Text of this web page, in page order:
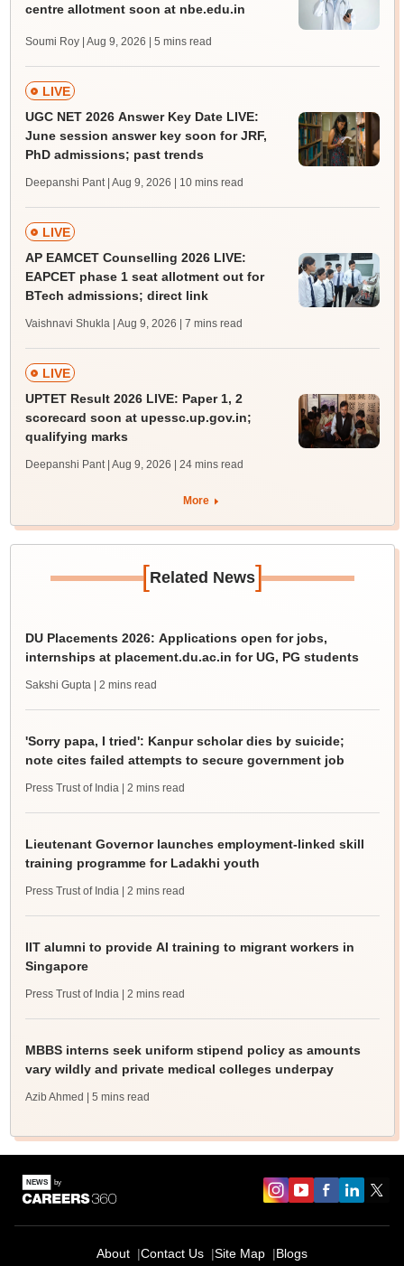
centre allotment soon at nbe.edu.in
Soumi Roy | Aug 9, 2026 | 5 mins read
LIVE
UGC NET 2026 Answer Key Date LIVE:
June session answer key soon for JRF,
PhD admissions; past trends
Deepanshi Pant | Aug 9, 2026 | 10 mins read
LIVE
AP EAMCET Counselling 2026 LIVE:
EAPCET phase 1 seat allotment out for
BTech admissions; direct link
Vaishnavi Shukla | Aug 9, 2026 | 7 mins read
LIVE
UPTET Result 2026 LIVE: Paper 1, 2
scorecard soon at upessc.up.gov.in;
qualifying marks
Deepanshi Pant | Aug 9, 2026 | 24 mins read
More
[Related News]
DU Placements 2026: Applications open for jobs,
internships at placement.du.ac.in for UG, PG students
Sakshi Gupta | 2 mins read
'Sorry papa, I tried': Kanpur scholar dies by suicide;
note cites failed attempts to secure government job
Press Trust of India | 2 mins read
Lieutenant Governor launches employment-linked skill
training programme for Ladakhi youth
Press Trust of India | 2 mins read
IIT alumni to provide AI training to migrant workers in
Singapore
Press Trust of India | 2 mins read
MBBS interns seek uniform stipend policy as amounts
vary wildly and private medical colleges underpay
Azib Ahmed | 5 mins read
About Contact Us Site Map Blogs